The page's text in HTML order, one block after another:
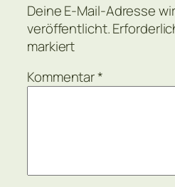
Deine E-Mail-Adresse
veröffentlicht.
markiert
Kommentar*